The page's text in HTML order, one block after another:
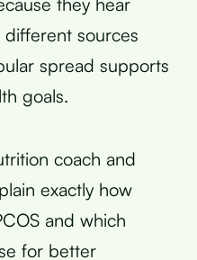
sources
spread supports
goals.
coach and
exactly how
and which
for better